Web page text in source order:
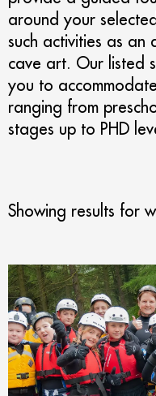
around your
such activities as
cave art. Our listed
you to
ranging from
stages up to PHD
Showing results for